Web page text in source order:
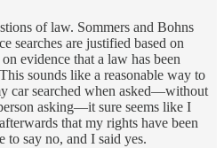
of law. Sommers and Bohns
searches are justified based on
evidence that a law has been
sounds like a reasonable way to
car searched when asked—without
asking—it sure seems like I
that my rights have been
to say no, and I said yes.